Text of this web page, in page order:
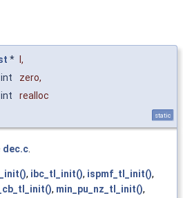
*
,
zero,
realloc
static
dec.c.
, ibc_tl_init(), ispmf_tl_init(),
, min_pu_nz_tl_init(),